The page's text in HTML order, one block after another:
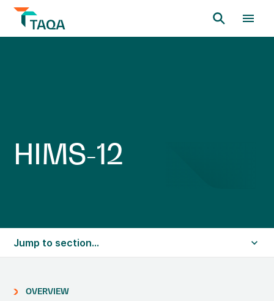
HIMS-12
Jump to section...
OVERVIEW